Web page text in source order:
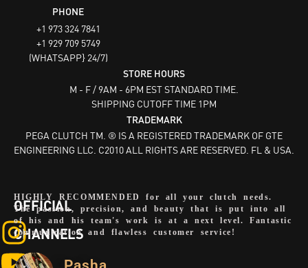
PHONE
+1 973 324 7841
+1 929 709 5749
(WHATSAPP} 24/7)
STORE HOURS
M - F / 9AM - 6PM EST STANDARD TIME.
SHIPPING CUTOFF TIME 1PM
TRADEMARK
PEGA CLUTCH TM. ® IS A REGISTERED TRADEMARK OF GTE
ENGINEERING LLC. C2010 ALL RIGHTS ARE RESERVED. FL & USA.
OFFICIAL
CHANNELS
HIGHLY RECOMMENDED for all your clutch needs.
The passion, precision, and beauty that is put into all
of his and his team's work is at a next level. Fantastic
communication and flawless customer service!